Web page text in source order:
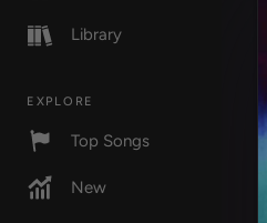
Library
EXPLORE
Top Songs
New